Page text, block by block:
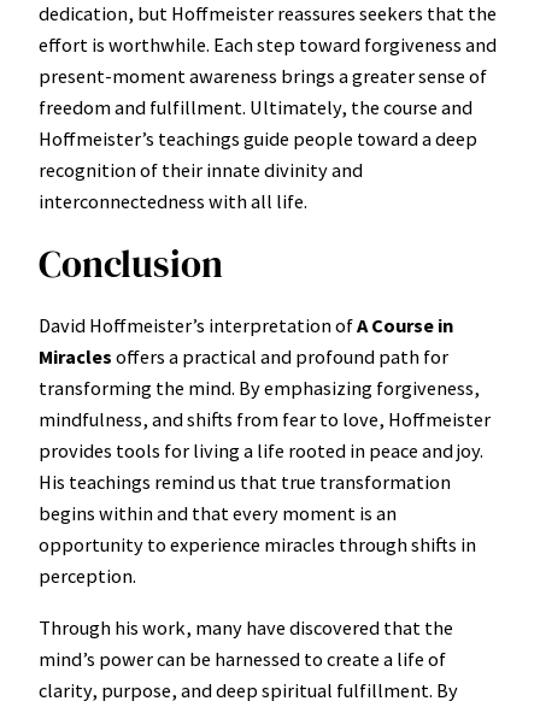
dedication, but Hoffmeister reassures seekers that the
effort is worthwhile. Each step toward forgiveness and
present-moment awareness brings a greater sense of
freedom and fulfillment. Ultimately, the course and
Hoffmeister’s teachings guide people toward a deep
recognition of their innate divinity and
interconnectedness with all life.
Conclusion
David Hoffmeister’s interpretation ofA Course in
Miracles offers a practical and profound path for
transforming the mind. By emphasizing forgiveness,
mindfulness, and shifts from fear to love, Hoffmeister
provides tools for living a life rooted in peace and joy.
His teachings remind us that true transformation
begins within and that every moment is an
opportunity to experience miracles through shifts in
perception.
Through his work, many have discovered that the
mind’s power can be harnessed to create a life of
clarity, purpose, and deep spiritual fulfillment. By